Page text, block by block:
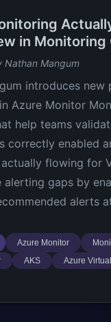
in Monitoring
Nathan Mangum
introduces new
Azure Monitor
help teams
correctly enabled
flowing for
alerting gaps by
alerts
Azure Monitor
AKS
Azure